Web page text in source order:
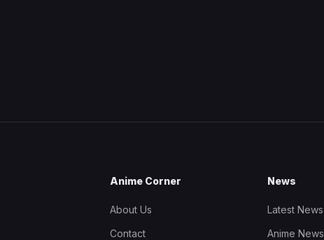
Anime Corner
About Us
Contact
News
Latest News
Anime News